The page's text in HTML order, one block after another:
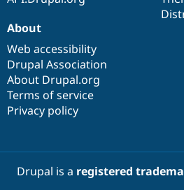
About
Web accessibility
Drupal Association
About Drupal.org
Terms of service
Privacy policy
Drupal is a registered